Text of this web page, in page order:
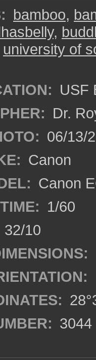
bamboo,
,
university of
USF
Dr.
06/13/
Canon
Canon
1/60
32/10
3044